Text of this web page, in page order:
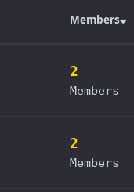
Members
2
Members
2
Members